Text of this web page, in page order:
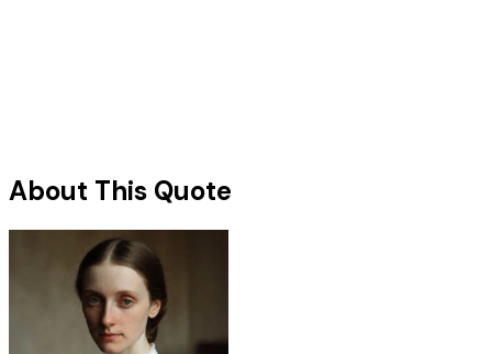
About This Quote